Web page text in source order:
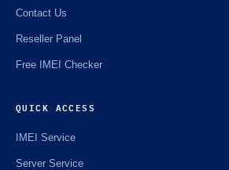
Contact Us
Reseller Panel
Free IMEI Checker
QUICK ACCESS
IMEI Service
Server Service